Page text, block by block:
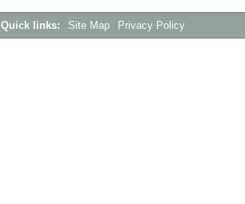
Quick links: Site Map Privacy Policy